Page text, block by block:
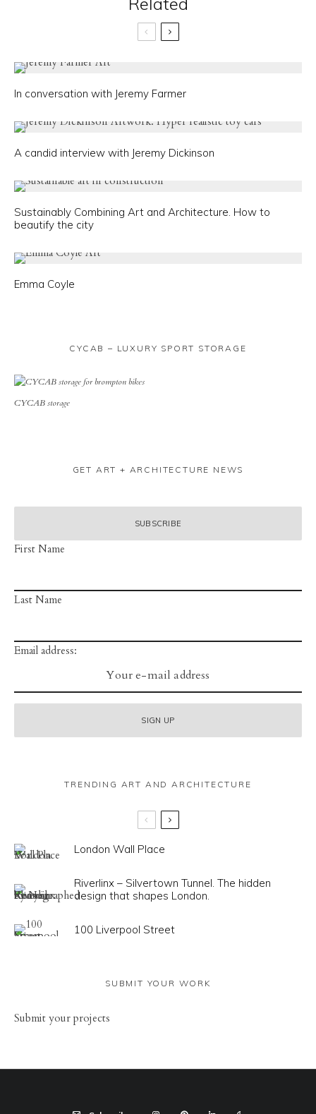
In conversation with Jeremy Farmer
A candid interview with Jeremy Dickinson
Sustainably Combining Art and Architecture. How to
beautify the city
Emma Coyle
CYCAB – LUXURY SPORT STORAGE
CYCAB storage
GET ART + ARCHITECTURE NEWS
First Name
Last Name
Email address:
TRENDING ART AND ARCHITECTURE
London Wall Place
Riverlinx – Silvertown Tunnel. The hidden
design that shapes London.
100 Liverpool Street
SUBMIT YOUR WORK
Submit your projects